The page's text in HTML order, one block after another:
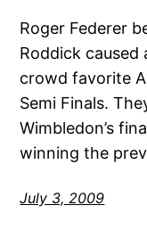
Roger Federer
Roddick caused
crowd favorite
Semi Finals.
Wimbledon’s
winning the
July 3, 2009